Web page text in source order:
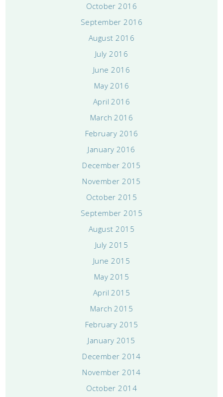
October 2016
September 2016
August 2016
July 2016
June 2016
May 2016
April 2016
March 2016
February 2016
January 2016
December 2015
November 2015
October 2015
September 2015
August 2015
July 2015
June 2015
May 2015
April 2015
March 2015
February 2015
January 2015
December 2014
November 2014
October 2014